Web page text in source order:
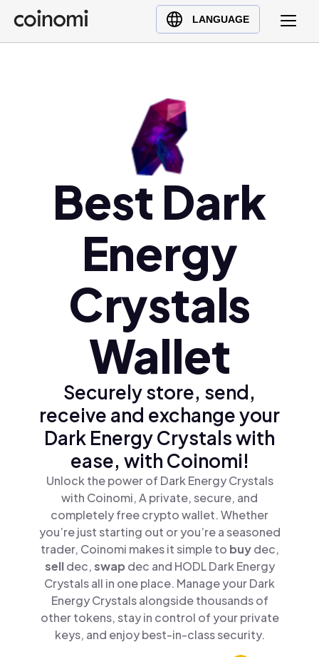
LANGUAGE
Buy Crypto
English (en)
Türkçe (tr)
Ελληνικά (el)
Best Dark
Energy
Crystals
Wallet
Securely store, send,
receive and exchange your
Dark Energy Crystals with
ease, with Coinomi!
Unlock the power of Dark Energy Crystals
with Coinomi, A private, secure, and
completely free crypto wallet. Whether
you’re just starting out or you’re a seasoned
trader, Coinomi makes it simple to buydec,
selldec,swap dec and HODL Dark Energy
Crystals all in one place. Manage your Dark
Energy Crystals alongside thousands of
other tokens, stay in control of your private
keys, and enjoy best-in-class security.